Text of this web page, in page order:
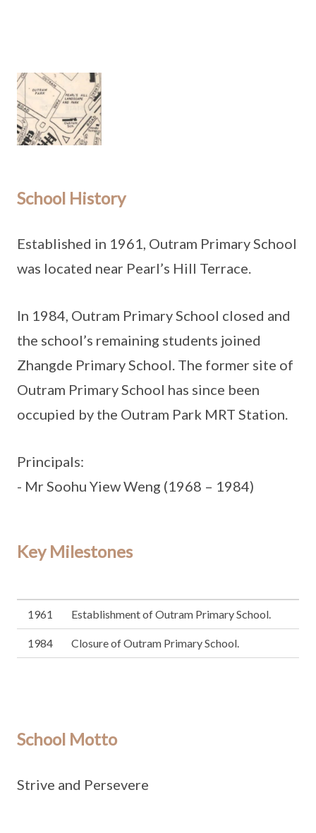
School History
Established in 1961, Outram Primary School
was located near Pearl’s Hill Terrace.
In 1984, Outram Primary School closed and
the school’s remaining students joined
Zhangde Primary School. The former site of
Outram Primary School has since been
occupied by the Outram Park MRT Station.
Principals:
- Mr Soohu Yiew Weng (1968 – 1984)
Key Milestones
1961 Establishment of Outram Primary School.
1984 Closure of Outram Primary School.
School Motto
Strive and Persevere